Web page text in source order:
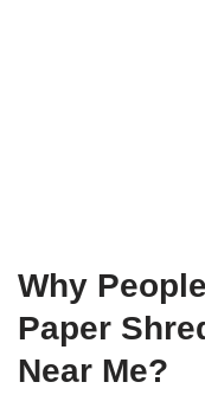
Why
Paper
Near Me?